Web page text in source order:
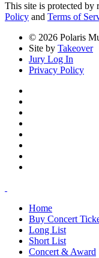
This site is protected
Policy and Terms of
© 2026 Polaris
Site by Takeover
Jury Log In
Privacy Policy
Home
Buy Concert
Long List
Short List
Concert & Award